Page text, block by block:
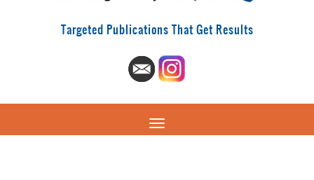
Targeted Publications That Get Results